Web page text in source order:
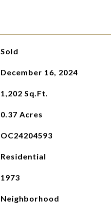
Sold
December 16, 2024
1,202 Sq.Ft.
0.37 Acres
OC24204593
Residential
1973
Neighborhood